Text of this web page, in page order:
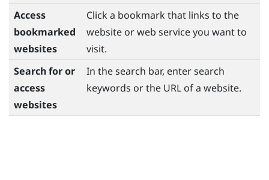
Access
bookmarked
websites
Click a bookmark that links to the
website or web service you want to
visit.
Search for or
access
websites
In the search bar, enter search
keywords or the URL of a website.